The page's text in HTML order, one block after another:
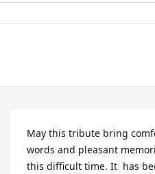
May this tribute bring
words and pleasant
this difficult time. It  has